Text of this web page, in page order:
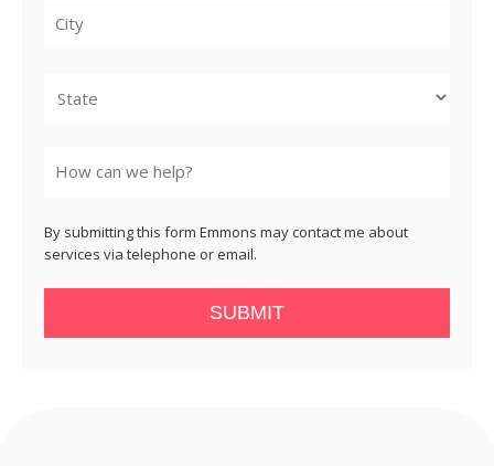
By submitting this form Emmons may contact me about
services via telephone or email.
SUBMIT